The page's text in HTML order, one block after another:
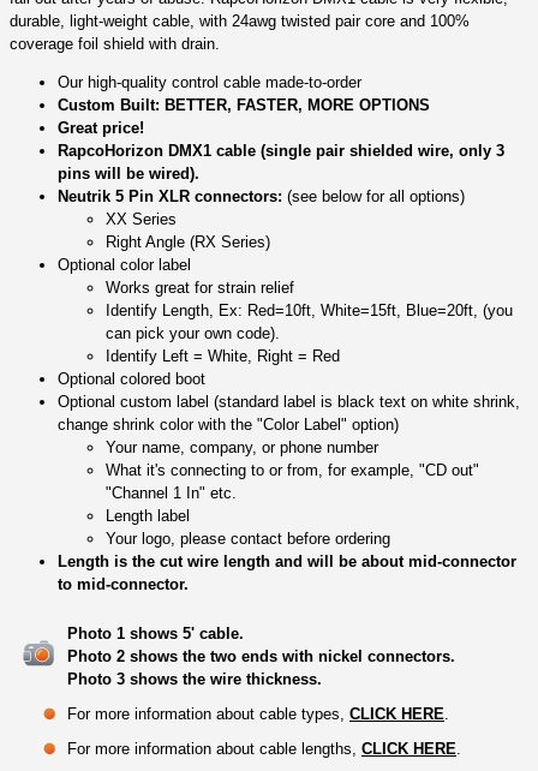
durable, light-weight cable, with 24awg twisted pair core and 100%
coverage foil shield with drain.
Our high-quality control cable made-to-order
Custom Built: BETTER, FASTER, MORE OPTIONS
Great price!
RapcoHorizon DMX1 cable (single pair shielded wire, only 3
pins will be wired).
Neutrik 5 Pin XLR connectors: (see below for all options)
XX Series
Right Angle (RX Series)
Optional color label
Works great for strain relief
Identify Length, Ex: Red=10ft, White=15ft, Blue=20ft, (you
can pick your own code).
Identify Left = White, Right = Red
Optional colored boot
Optional custom label (standard label is black text on white shrink,
change shrink color with the "Color Label" option)
Your name, company, or phone number
What it's connecting to or from, for example, "CD out"
"Channel 1 In" etc.
Length label
Your logo, please contact before ordering
Length is the cut wire length and will be about mid-connector
to mid-connector.
Photo 1 shows 5' cable.
Photo 2 shows the two ends with nickel connectors.
Photo 3 shows the wire thickness.
For more information about cable types, CLICK HERE
For more information about cable lengths, CLICK HERE